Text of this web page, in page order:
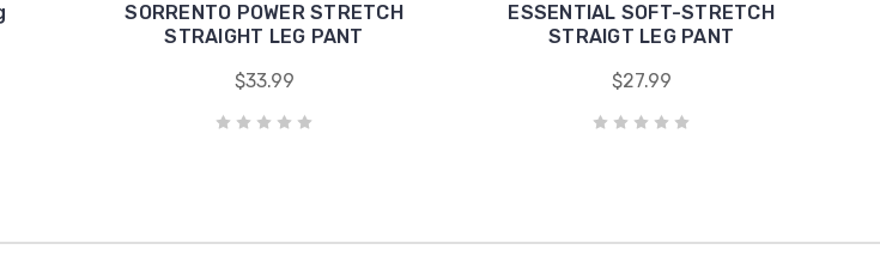
SORRENTO POWER STRETCH
STRAIGHT LEG PANT
$33.99
ESSENTIAL SOFT-STRETCH
STRAIGT LEG PANT
$27.99